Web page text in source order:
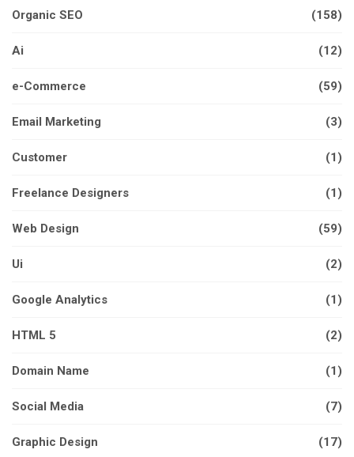
Organic SEO (158)
Ai (12)
e-Commerce (59)
Email Marketing (3)
Customer (1)
Freelance Designers (1)
Web Design (59)
Ui (2)
Google Analytics (1)
HTML 5 (2)
Domain Name (1)
Social Media (7)
Graphic Design (17)